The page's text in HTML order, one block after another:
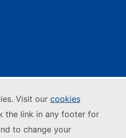
Visit our cookies
the link in any footer for
to change your